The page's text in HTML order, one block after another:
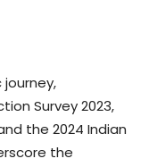
Survey 2023,
the 2024 Indian
the